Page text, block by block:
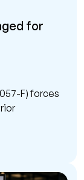
for
F) forces